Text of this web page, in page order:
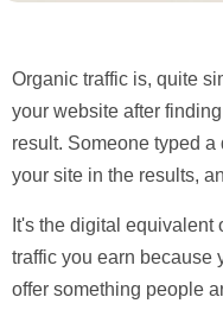
Organic traffic is, quite
your website after
result. Someone typed
your site in the results,
It's the digital equivalent
traffic you earn because
offer something people